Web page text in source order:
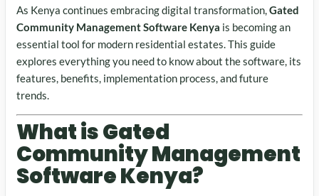
As Kenya continues embracing digital transformation,Gated
Community Management Software Kenya is becoming an
essential tool for modern residential estates. This guide
explores everything you need to know about the software, its
features, benefits, implementation process, and future
trends.
What is Gated
Community Management
Software Kenya?